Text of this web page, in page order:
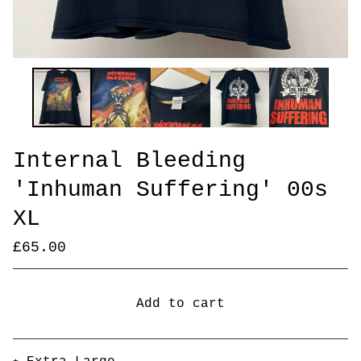
Internal Bleeding
'Inhuman Suffering' 00s
XL
£65.00
Add to cart